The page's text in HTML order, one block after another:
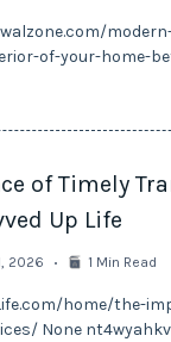
of-your-home-
of Timely
Up Life
2026 1 Min Read
home/the-
None